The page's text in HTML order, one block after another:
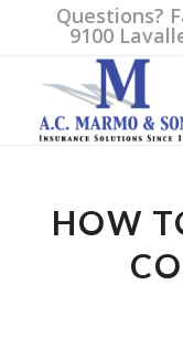
Questions?
9100
HOW